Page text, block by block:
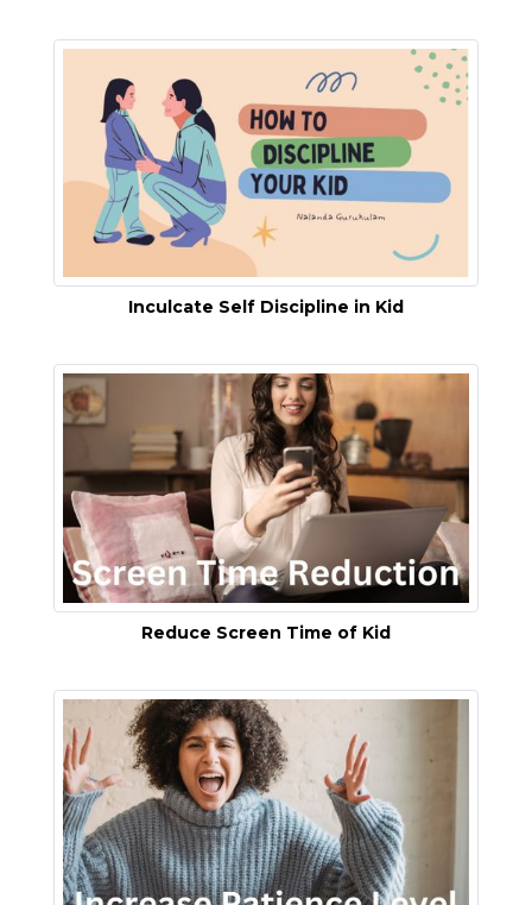
Inculcate Self Discipline in Kid
Reduce Screen Time of Kid